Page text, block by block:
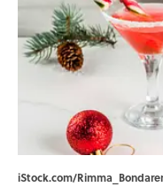
iStock.com/